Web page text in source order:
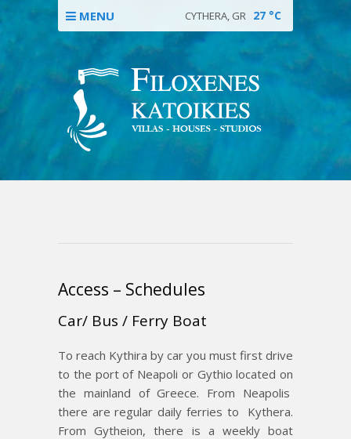
MENU CYTHERA, GR 27 °C
Access – Schedules
Car/ Bus / Ferry Boat
To reach Kythira by car you must first drive
to the port of Neapoli or Gythio located on
the mainland of Greece. From Neapolis
there are regular daily ferries to Kythera.
From Gytheion, there is a weekly boat